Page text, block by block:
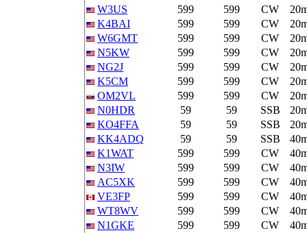
W3US
599 599 CW
K4BAI
599 599 CW
W6GMT
599 599 CW
N5KW
599 599 CW
NG2J
599 599 CW
K5CM
599 599 CW
OM2VL
599 599 CW
N0HDR
59 59 SSB
KO4FFA
59 59 SSB
KK4ADQ
59 59 SSB
K1WAT
599 599 CW
N3IW
599 599 CW
AC5XK
599 599 CW
VE3FP
599 599 CW
WT8WV
599 599 CW
N1GKE
599 599 CW